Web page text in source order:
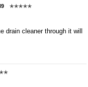
✭✭✭✭✭
drain cleaner through it will